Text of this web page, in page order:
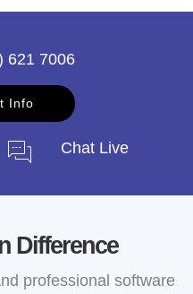
621 7006
Info
Chat Live
Difference
professional software